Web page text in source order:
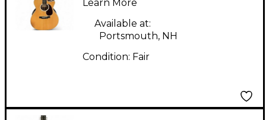
Learn More
Available at:
Portsmouth, NH
Condition: Fair